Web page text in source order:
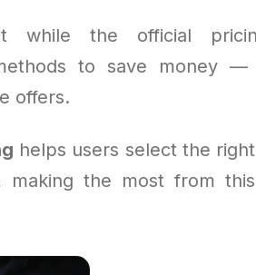
while the official
to save money —
offers.
helps users select the
making the most from